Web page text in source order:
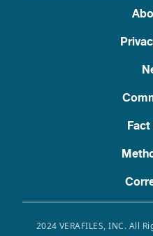
2024 VERAFILES, INC. All